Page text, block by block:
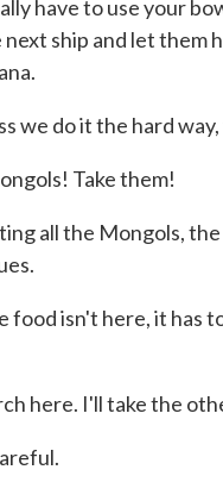
have to use your
ship and let them
we do it the hard
Take them!
all the Mongols,
food isn't here, it has
here. I'll take the